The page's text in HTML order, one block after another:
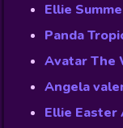
Ellie
Panda
Avatar The
Angela
Ellie Easter